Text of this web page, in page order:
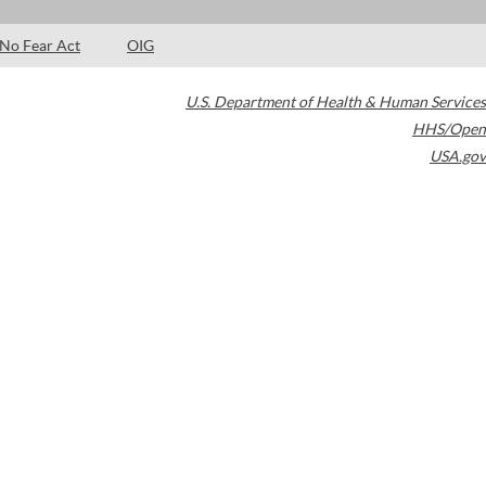
No Fear Act OIG
U.S. Department of Health & Human Services
HHS/Open
USA.gov